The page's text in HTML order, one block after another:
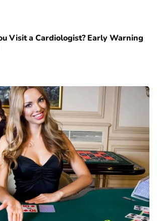
Visit a Cardiologist? Early Warning